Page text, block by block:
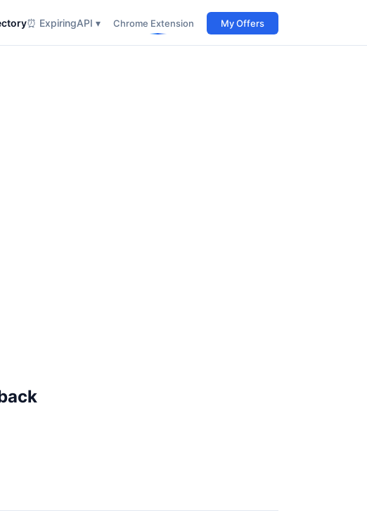
⏰ ExpiringAPI ▾ Chrome Extension My Offers